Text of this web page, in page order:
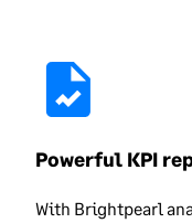
Powerful KPI
With Brightpearl